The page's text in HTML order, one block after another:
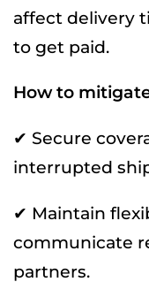
affect delivery
to get paid.
How to
✔ Secure
interrupted
✔ Maintain
communicate
partners.